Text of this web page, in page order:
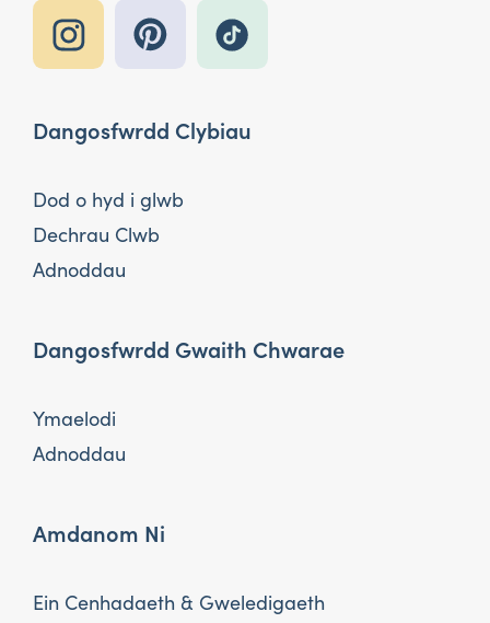
Dangosfwrdd Clybiau
Dod o hyd i glwb
Dechrau Clwb
Adnoddau
Dangosfwrdd Gwaith Chwarae
Ymaelodi
Adnoddau
Amdanom Ni
Ein Cenhadaeth & Gweledigaeth